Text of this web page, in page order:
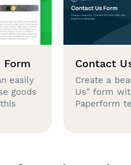
Form
easily
goods
Contact
Create a
Us" form
Paperform